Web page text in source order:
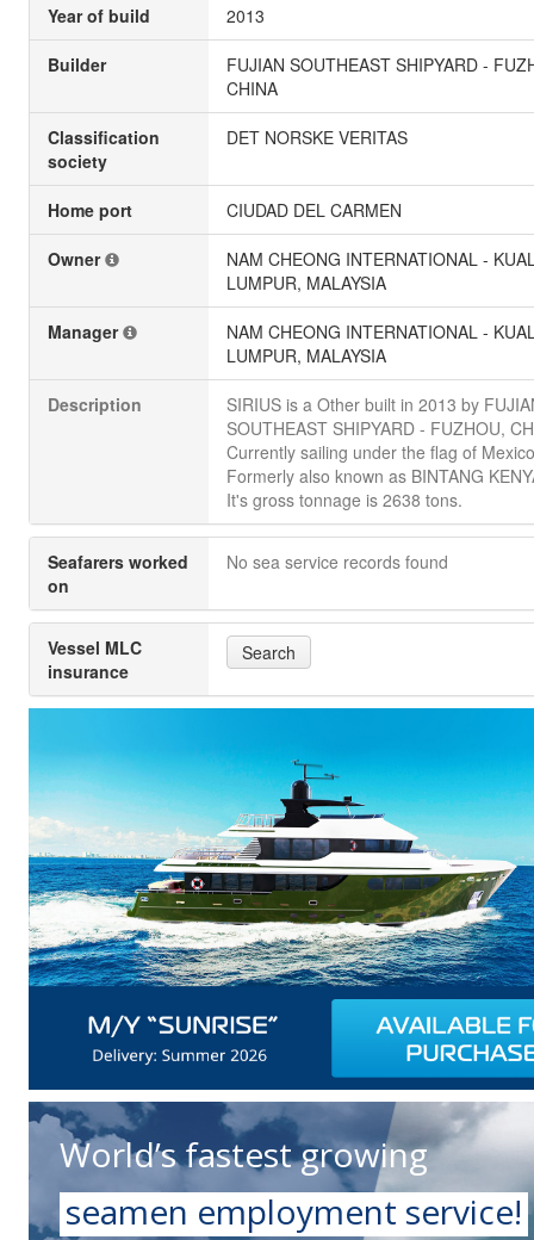
Year of build 2013
Builder
FUJIAN SOUTHEAST SHIPYARD -
CHINA
Classification
society
DET NORSKE VERITAS
Home port CIUDAD DEL CARMEN
Owner
NAM CHEONG INTERNATIONAL -
LUMPUR, MALAYSIA
Manager
NAM CHEONG INTERNATIONAL -
LUMPUR, MALAYSIA
Description
SIRIUS is a Other built in 2013 by
SOUTHEAST SHIPYARD - FUZHOU,
Currently sailing under the flag of
Formerly also known as BINTANG
It's gross tonnage is 2638 tons.
Seafarers worked
on
No sea service records found
Vessel MLC
insurance
Search
World’s fastest growing
seamen employment service!